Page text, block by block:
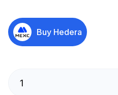
Buy Hedera